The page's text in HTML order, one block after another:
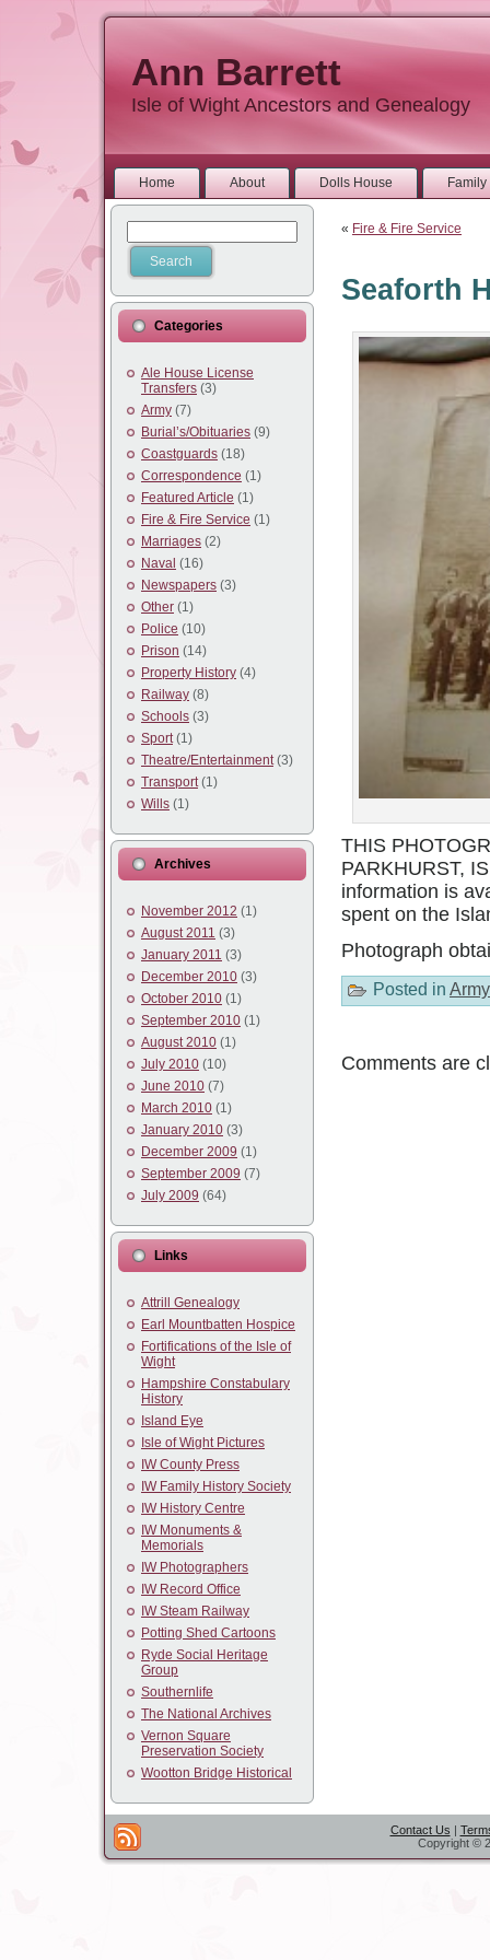
Ann Barrett
Isle of Wight Ancestors and Genealogy
Home About Dolls House
Categories
Ale House License
Transfers (3)
Army (7)
Burial’s/Obituaries (9)
Coastguards (18)
Correspondence (1)
Featured Article (1)
Fire & Fire Service (1)
Marriages (2)
Naval (16)
Newspapers (3)
Other (1)
Police (10)
Prison (14)
Property History (4)
Railway (8)
Schools (3)
Sport(1)
Theatre/Entertainment(3)
Transport(1)
Wills (1)
Archives
November 2012 (1)
August 2011 (3)
January 2011 (3)
December 2010 (3)
October 2010 (1)
September 2010 (1)
August 2010 (1)
July 2010 (10)
June 2010 (7)
March 2010 (1)
January 2010 (3)
December 2009 (1)
September 2009 (7)
July 2009 (64)
Links
Attrill Genealogy
Earl Mountbatten Hospice
Fortifications of the Isle of
Wight
Hampshire Constabulary
History
Island Eye
Isle of Wight Pictures
IW County Press
IW Family History Society
IW History Centre
IW Monuments &
Memorials
IW Photographers
IW Record Office
IW Steam Railway
Potting Shed Cartoons
Ryde Social Heritage
Group
Southernlife
The National Archives
Vernon Square
Preservation Society
Wootton Bridge Historical
« Fire & Fire Service
Seaforth
THIS
PARKHURST,
information is
spent on the
Photograph
Posted in Army
Comments are
Contact Us |
Copyright ©